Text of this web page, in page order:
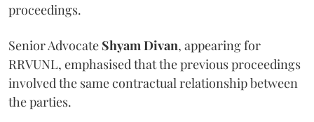
proceedings.
Senior Advocate Shyam Divan, appearing for
RRVUNL, emphasised that the previous proceedings
involved the same contractual relationship between
the parties.